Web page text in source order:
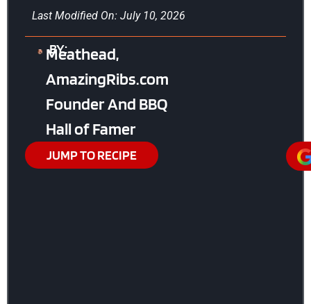
Last Modified On: July 10, 2026
BY:
Meathead,
AmazingRibs.com
Founder And BBQ
Hall of Famer
JUMP TO RECIPE